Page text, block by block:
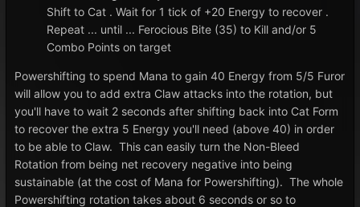
Shift to Cat . Wait for 1 tick of +20 Energy to recover .
Repeat ... until ... Ferocious Bite (35) to Kill and/or 5
Combo Points on target
Powershifting to spend Mana to gain 40 Energy from 5/5 Furor
will allow you to add extra Claw attacks into the rotation, but
you'll have to wait 2 seconds after shifting back into Cat Form
to recover the extra 5 Energy you'll need (above 40) in order
to be able to Claw. This can easily turn the Non-Bleed
Rotation from being net recovery negative into being
sustainable (at the cost of Mana for Powershifting). The whole
Powershifting rotation takes about 6 seconds or so to